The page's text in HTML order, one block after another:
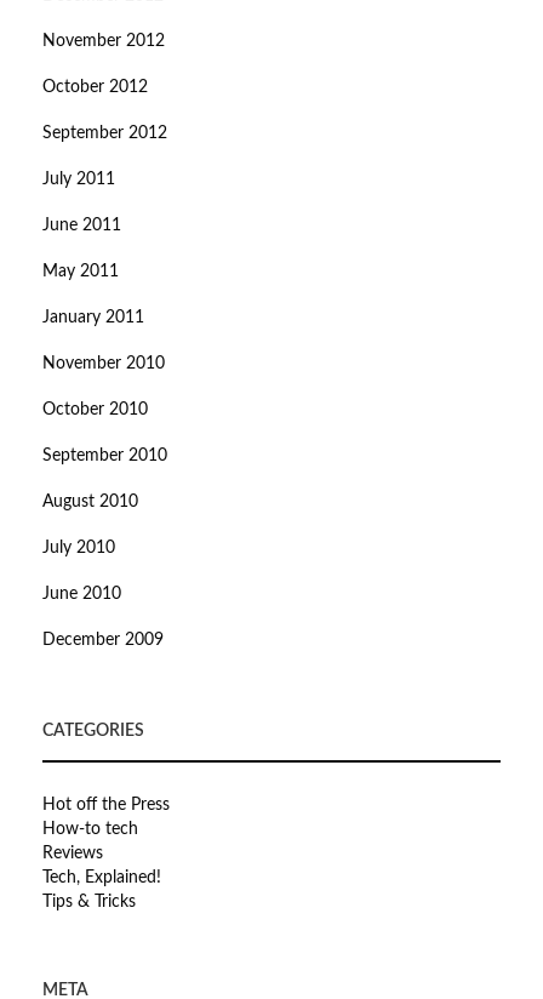
November 2012
October 2012
September 2012
July 2011
June 2011
May 2011
January 2011
November 2010
October 2010
September 2010
August 2010
July 2010
June 2010
December 2009
CATEGORIES
Hot off the Press
How-to tech
Reviews
Tech, Explained!
Tips & Tricks
META